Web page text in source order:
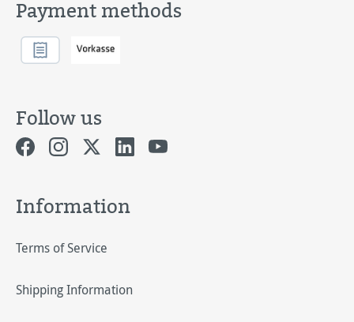
Payment methods
Follow us
Information
Terms of Service
Shipping Information